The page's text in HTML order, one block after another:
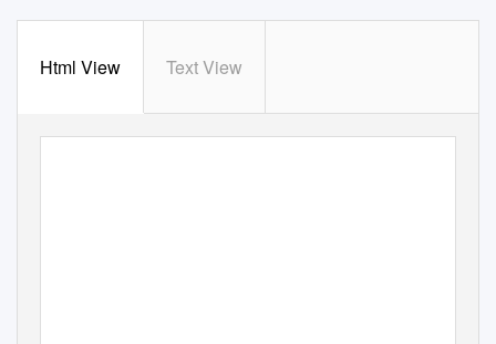
Html View Text View